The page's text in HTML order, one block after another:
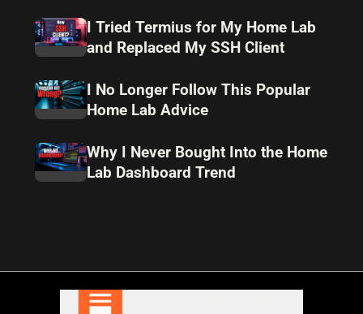
I Tried Termius for My Home Lab
and Replaced My SSH Client
I No Longer Follow This Popular
Home Lab Advice
Why I Never Bought Into the Home
Lab Dashboard Trend